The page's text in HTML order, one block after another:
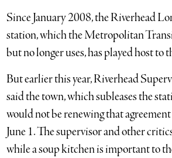
Since January 2008, the Riverhead
station, which the Metropolitan
but no longer uses, has played host to
But earlier this year, Riverhead
said the town, which subleases the
would not be renewing that
June 1. The supervisor and other
while a soup kitchen is important to